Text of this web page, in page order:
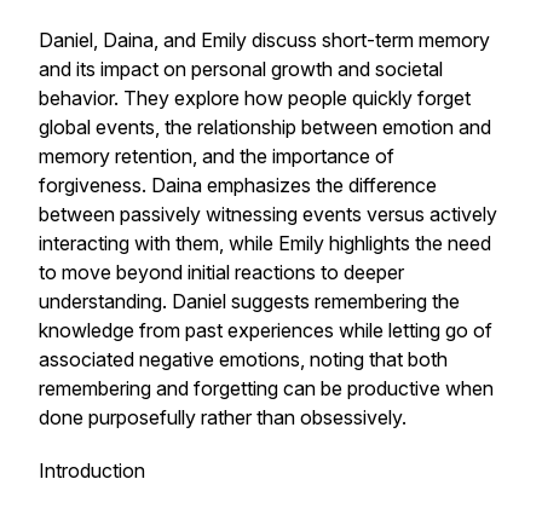
Daniel, Daina, and Emily discuss short-term memory
and its impact on personal growth and societal
behavior. They explore how people quickly forget
global events, the relationship between emotion and
memory retention, and the importance of
forgiveness. Daina emphasizes the difference
between passively witnessing events versus actively
interacting with them, while Emily highlights the need
to move beyond initial reactions to deeper
understanding. Daniel suggests remembering the
knowledge from past experiences while letting go of
associated negative emotions, noting that both
remembering and forgetting can be productive when
done purposefully rather than obsessively.
Introduction